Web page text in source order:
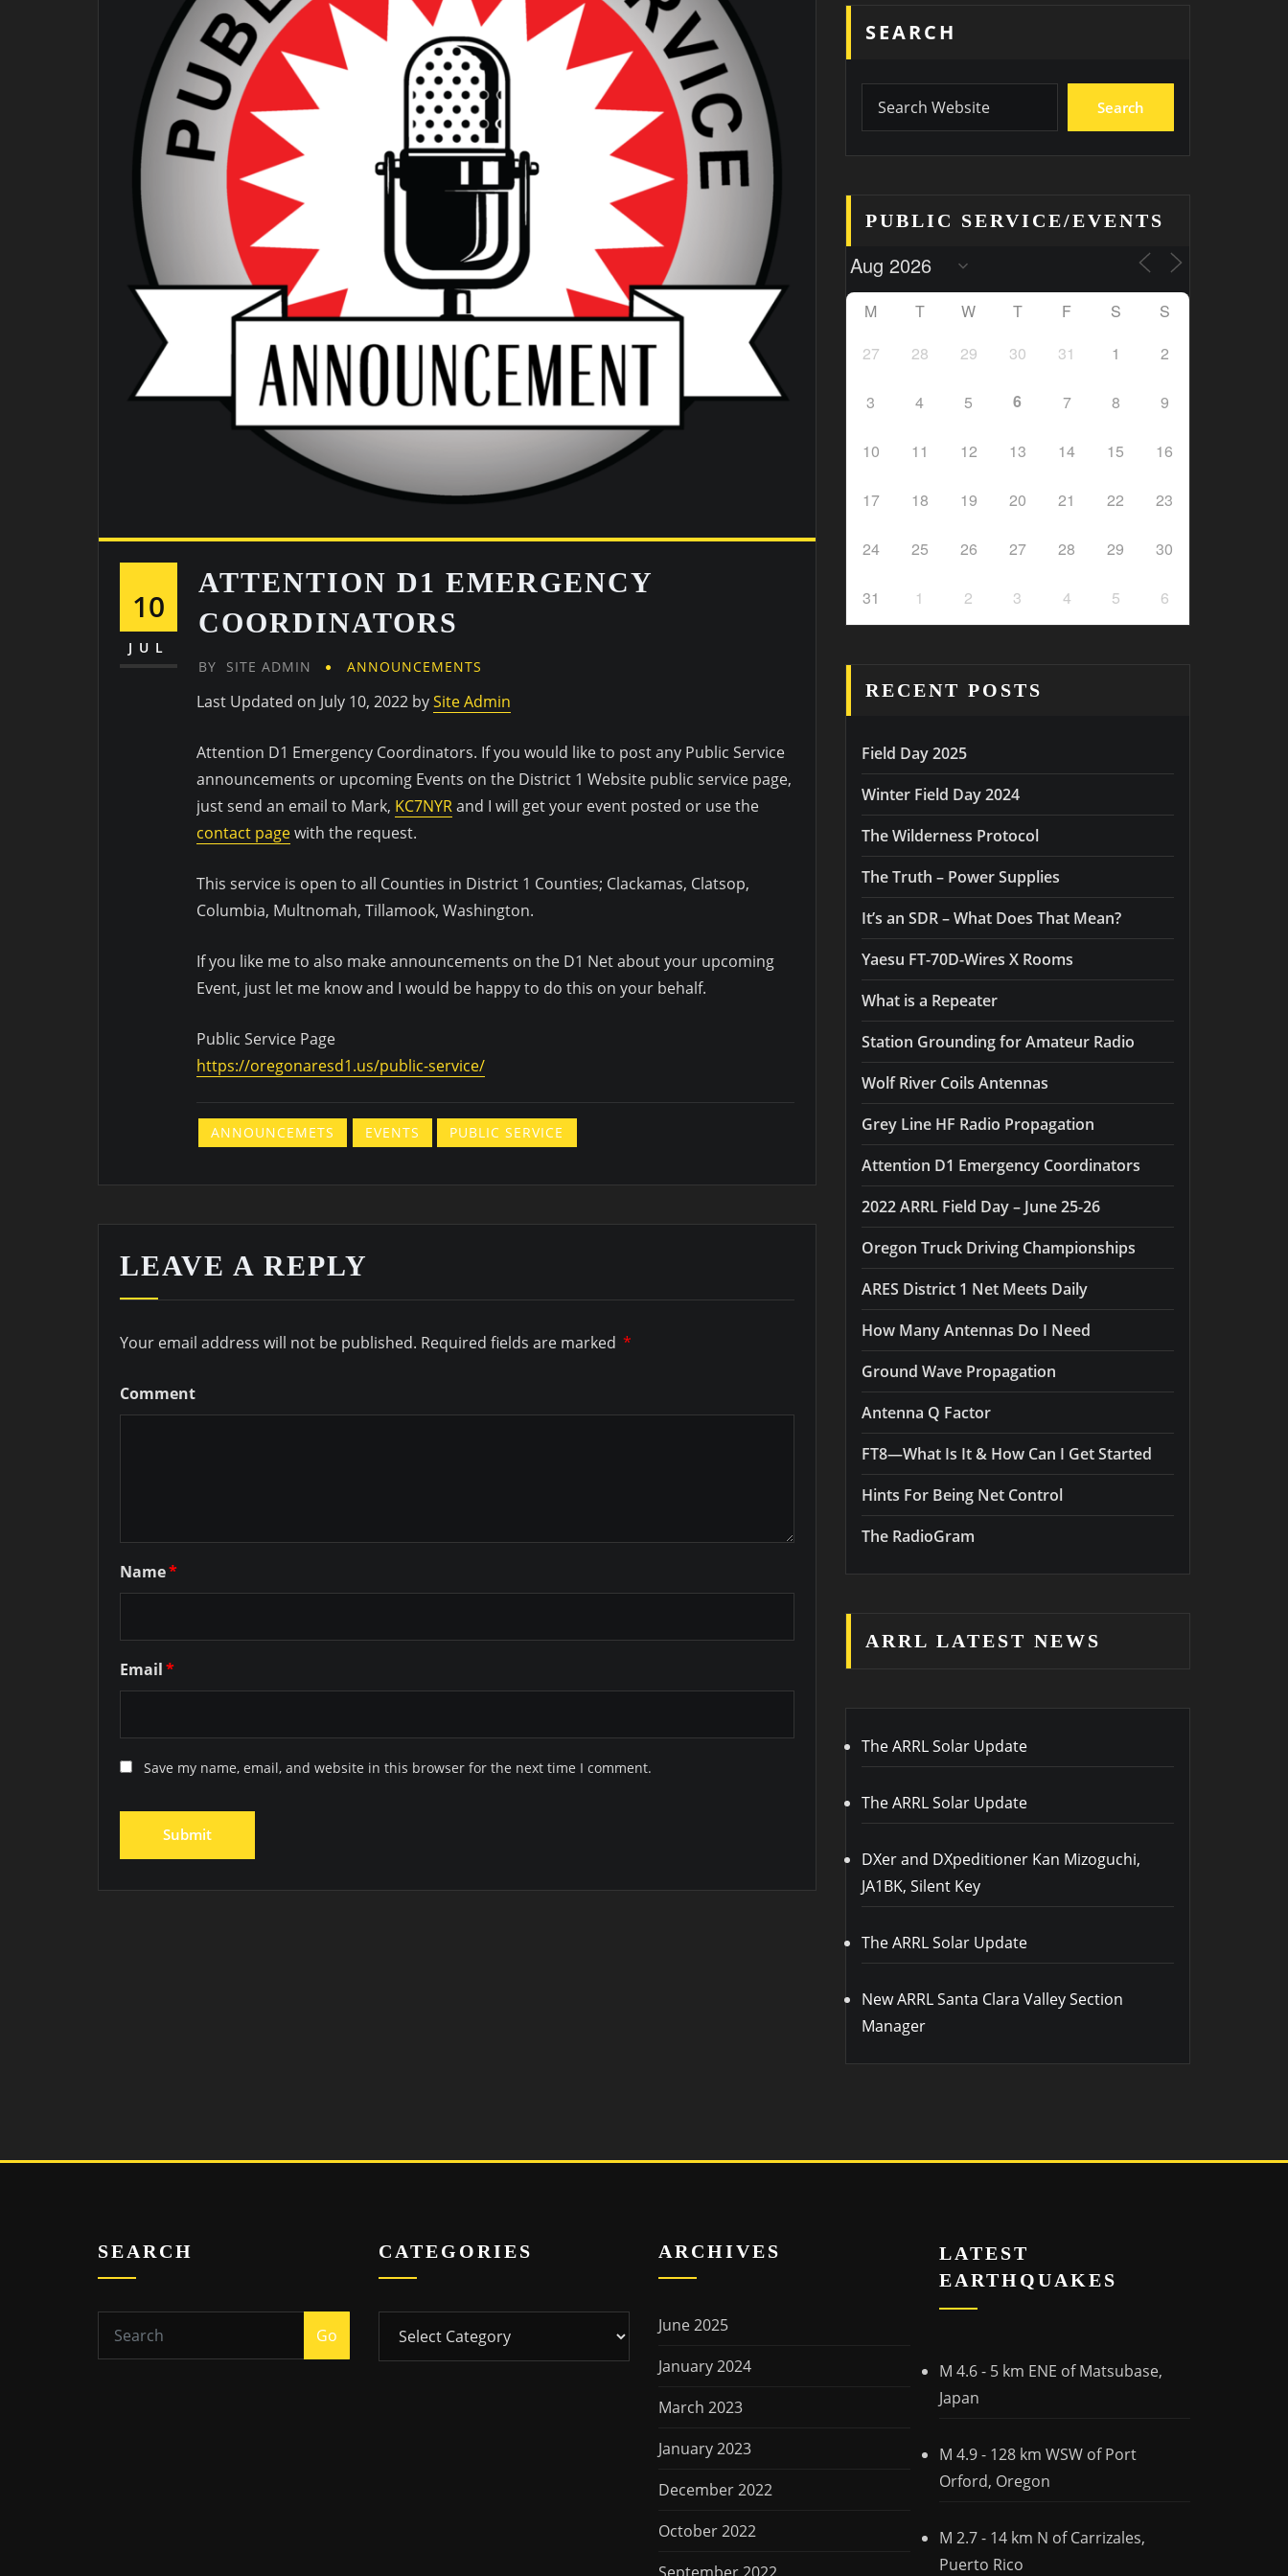
10
JUL
ATTENTION D1 EMERGENCY
COORDINATORS
BY SITE ADMIN ANNOUNCEMENTS
Last Updated on July 10, 2022 bySite Admin
Attention D1 Emergency Coordinators. If you would like to post any Public Service
announcements or upcoming Events on the District 1 Website public service page,
just send an email to Mark, KC7NYRand I will get your event posted or use the
contact pagewith the request.
This service is open to all Counties in District 1 Counties; Clackamas, Clatsop,
Columbia, Multnomah, Tillamook, Washington.
If you like me to also make announcements on the D1 Net about your upcoming
Event, just let me know and I would be happy to do this on your behalf.
Public Service Page
https://oregonaresd1.us/public-service/
ANNOUNCEMETS EVENTS PUBLIC SERVICE
LEAVE A REPLY
Your email address will not be published. Required fields are marked *
Comment
Name*
Email*
Save my name, email, and website in this browser for the next time I comment.
SEARCH
Search
PUBLIC SERVICE/EVENTS
M T W T F S
S
27
28 29 30 31 1 2
3 4 5 6 7 8 9
10 11 12 13 14 15 16
17 18 19 20 21 22 23
24 25 26 27 28 29 30
31 1 2 3 4 5 6
RECENT POSTS
Field Day 2025
Winter Field Day 2024
The Wilderness Protocol
The Truth – Power Supplies
It’s an SDR – What Does That Mean?
Yaesu FT-70D-Wires X Rooms
What is a Repeater
Station Grounding for Amateur Radio
Wolf River Coils Antennas
Grey Line HF Radio Propagation
Attention D1 Emergency Coordinators
2022 ARRL Field Day – June 25-26
Oregon Truck Driving Championships
ARES District 1 Net Meets Daily
How Many Antennas Do I Need
Ground Wave Propagation
Antenna Q Factor
FT8—What Is It & How Can I Get Started
Hints For Being Net Control
The RadioGram
ARRL LATEST NEWS
The ARRL Solar Update
The ARRL Solar Update
DXer and DXpeditioner Kan Mizoguchi,
JA1BK, Silent Key
The ARRL Solar Update
New ARRL Santa Clara Valley Section
Manager
SEARCH
Go
CATEGORIES ARCHIVES
June 2025
January 2024
March 2023
January 2023
December 2022
October 2022
LATEST
EARTHQUAKES
M 4.6 - 5 km ENE of Matsubase,
Japan
M 4.9 - 128 km WSW of Port
Orford, Oregon
M 2.7 - 14 km N of Carrizales,
Puerto Rico